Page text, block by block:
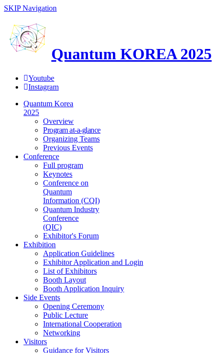
SKIP Navigation
Quantum KOREA 2025
Youtube
Instagram
Quantum Korea
2025
Overview
Program at-a-glance
Organizing Teams
Previous Events
Conference
Full program
Keynotes
Conference on
Quantum
Information (CQI)
Quantum Industry
Conference
(QIC)
Exhibitor's Forum
Exhibition
Application Guidelines
Exhibitor Application and Login
List of Exhibitors
Booth Layout
Booth Application Inquiry
Side Events
Opening Ceremony
Public Lecture
International Cooperation
Networking
Visitors
Guidance for Visitors